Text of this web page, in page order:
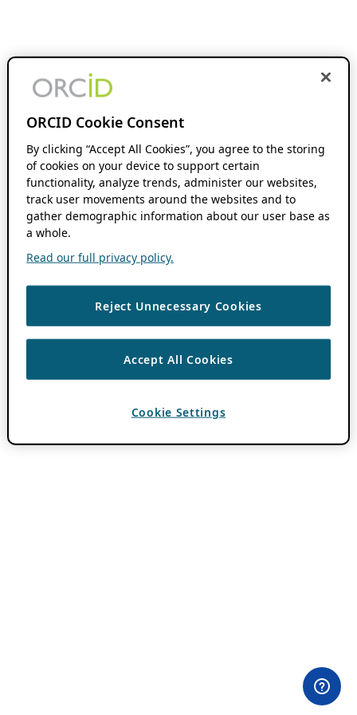
ORCID Cookie Consent
By clicking “Accept All Cookies”, you agree to the storing
of cookies on your device to support certain
functionality, analyze trends, administer our websites,
track user movements around the websites and to
gather demographic information about our user base as
a whole.
Read our full privacy policy.
Reject Unnecessary Cookies
Accept All Cookies
Cookie Settings